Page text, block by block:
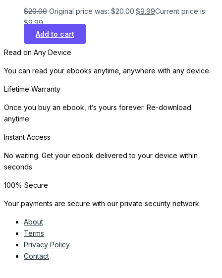
$20.00 Original price was: $20.00.$9.99Current price is:
$9.99.
Add to cart
Read on Any Device
You can read your ebooks anytime, anywhere with any device.
Lifetime Warranty
Once you buy an ebook, it’s yours forever. Re-download
anytime.
Instant Access
No waiting. Get your ebook delivered to your device within
seconds
100% Secure
Your payments are secure with our private security network.
About
Terms
Privacy Policy
Contact